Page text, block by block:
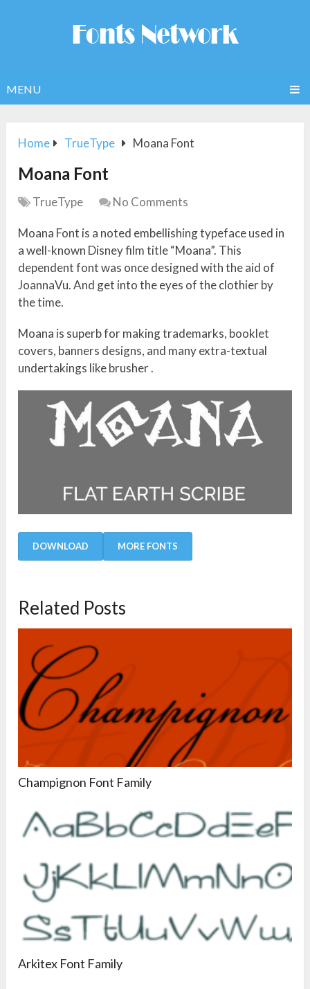
MENU
Home TrueType Moana Font
Moana Font
TrueType No Comments
Moana Font is a noted embellishing typeface used in
a well-known Disney film title “Moana”. This
dependent font was once designed with the aid of
JoannaVu. And get into the eyes of the clothier by
the time.
Moana is superb for making trademarks, booklet
covers, banners designs, and many extra-textual
undertakings like brusher .
DOWNLOAD MORE FONTS
Related Posts
Champignon Font Family
Arkitex Font Family